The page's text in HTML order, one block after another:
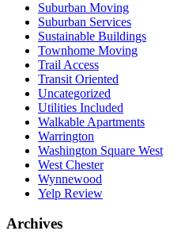
Suburban Moving
Suburban Services
Sustainable Buildings
Townhome Moving
Trail Access
Transit Oriented
Uncategorized
Utilities Included
Walkable Apartments
Warrington
Washington Square West
West Chester
Wynnewood
Yelp Review
Archives